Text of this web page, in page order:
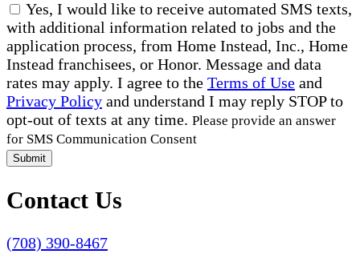
Yes, I would like to receive automated SMS texts,
with additional information related to jobs and the
application process, from Home Instead, Inc., Home
Instead franchisees, or Honor. Message and data
rates may apply. I agree to the Terms of Use and
Privacy Policy and understand I may reply STOP to
opt-out of texts at any time. Please provide an answer
for SMS Communication Consent
Submit
Contact Us
(708) 390-8467